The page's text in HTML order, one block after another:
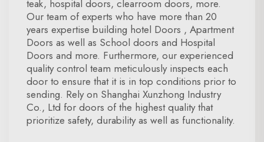
teak, hospital doors, clearroom doors, more.
Our team of experts who have more than 20
years expertise building hotel Doors , Apartment
Doors as well as School doors and Hospital
Doors and more. Furthermore, our experienced
quality control team meticulously inspects each
door to ensure that it is in top conditions prior to
sending. Rely on Shanghai Xunzhong Industry
Co., Ltd for doors of the highest quality that
prioritize safety, durability as well as functionality.